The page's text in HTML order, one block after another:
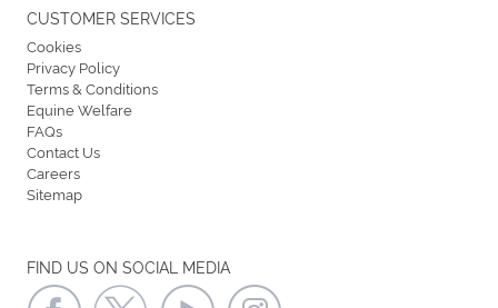
FIND US ON SOCIAL MEDIA
CUSTOMER SERVICES
Cookies
Privacy Policy
Terms & Conditions
Equine Welfare
FAQs
Contact Us
Careers
Sitemap